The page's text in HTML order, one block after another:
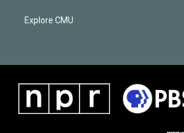
Explore CMU